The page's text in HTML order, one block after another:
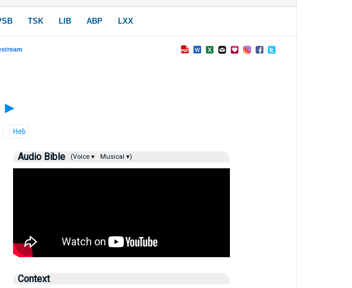
►
Heb
Audio Bible (Voice ▾ Musical ▾)
Context